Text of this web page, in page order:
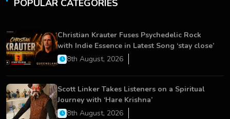
POPULAR CATEGORIES
Christian Krauter Fuses Psychedelic Rock
with Indie Essence in Latest Song ‘stay close’
8th August, 2026
Scott Linker Takes Listeners on a Spiritual
Journey with ‘Hare Krishna’
8th August, 2026